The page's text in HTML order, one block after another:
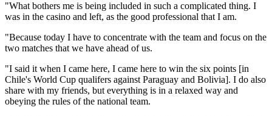
"What bothers me is being included in such a complicated thing. I
was in the casino and left, as the good professional that I am.
"Because today I have to concentrate with the team and focus on the
two matches that we have ahead of us.
"I said it when I came here, I came here to win the six points [in
Chile's World Cup qualifers against Paraguay and Bolivia]. I do also
share with my friends, but everything is in a relaxed way and
obeying the rules of the national team.